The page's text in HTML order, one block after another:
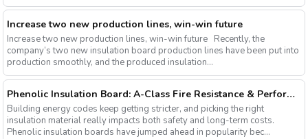
Increase two new production lines, win-win future
Increase two new production lines, win-win future Recently, the
company’s two new insulation board production lines have been put into
production smoothly, and the produced insulation...
Phenolic Insulation Board: A-Class Fire Resistance & Performance Insights for 2026
Building energy codes keep getting stricter, and picking the right
insulation material really impacts both safety and long-term costs.
Phenolic insulation boards have jumped ahead in popularity bec...